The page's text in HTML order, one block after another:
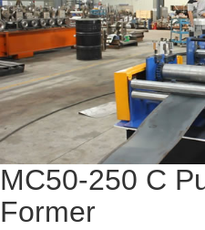
MC50-250 C
Former